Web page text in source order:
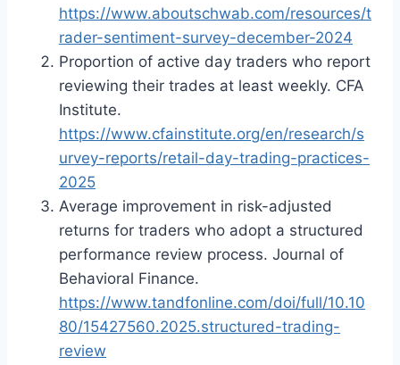
https://www.aboutschwab.com/resources/t
rader-sentiment-survey-december-2024
Proportion of active day traders who report
reviewing their trades at least weekly. CFA
Institute.
https://www.cfainstitute.org/en/research/s
urvey-reports/retail-day-trading-practices-
2025
Average improvement in risk-adjusted
returns for traders who adopt a structured
performance review process. Journal of
Behavioral Finance.
https://www.tandfonline.com/doi/full/10.10
80/15427560.2025.structured-trading-
review